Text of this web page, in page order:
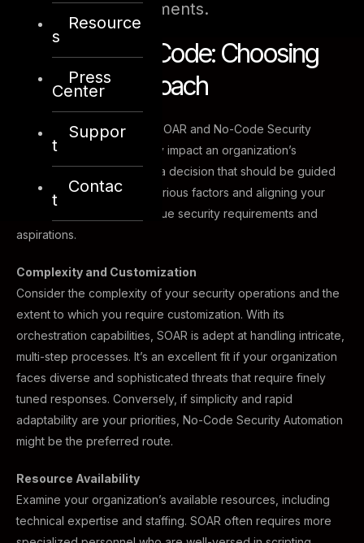
Resource
s
Press
Center
Suppor
t
Contac
t
cybersecurity investments.
SOAR Vs No-Code: Choosing
the Right Approach
The crossroads between SOAR and No-Code Security
Automation can significantly impact an organization’s
cybersecurity strategy. It’s a decision that should be guided
by carefully considering various factors and aligning your
chosen path with your unique security requirements and
aspirations.
Complexity and Customization
Consider the complexity of your security operations and the
extent to which you require customization. With its
orchestration capabilities, SOAR is adept at handling intricate,
multi-step processes. It’s an excellent fit if your organization
faces diverse and sophisticated threats that require finely
tuned responses. Conversely, if simplicity and rapid
adaptability are your priorities, No-Code Security Automation
might be the preferred route.
Resource Availability
Examine your organization’s available resources, including
technical expertise and staffing. SOAR often requires more